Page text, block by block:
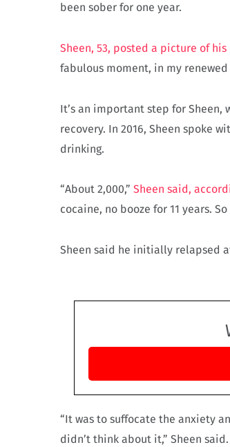
been sober for one year.
Sheen, 53, posted a picture of
fabulous moment, in my renewed
It’s an important step for
recovery. In 2016, Sheen spoke
drinking.
“About 2,000,” Sheen said,
cocaine, no booze for 11 years.
Sheen said he initially relapsed
“It was to suffocate the anxiety
didn’t think about it,” Sheen